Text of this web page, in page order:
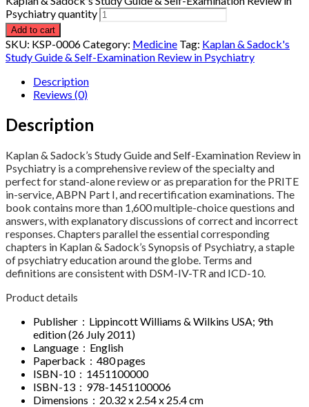
Psychiatry quantity
Add to cart
SKU: KSP-0006Category: Medicine Tag: Kaplan & Sadock's
Study Guide & Self-Examination Review in Psychiatry
Description
Reviews (0)
Description
Kaplan & Sadock’s Study Guide and Self-Examination Review in
Psychiatry is a comprehensive review of the specialty and
perfect for stand-alone review or as preparation for the PRITE
in-service, ABPN Part I, and recertification examinations. The
book contains more than 1,600 multiple-choice questions and
answers, with explanatory discussions of correct and incorrect
responses. Chapters parallel the essential corresponding
chapters in Kaplan & Sadock’s Synopsis of Psychiatry, a staple
of psychiatry education around the globe. Terms and
definitions are consistent with DSM-IV-TR and ICD-10.
Product details
Publisher ‏ : ‎ Lippincott Williams & Wilkins USA; 9th
edition (26 July 2011)
Language ‏ : ‎ English
Paperback ‏ : ‎ 480 pages
ISBN-10 ‏ : ‎ 1451100000
ISBN-13 ‏ : ‎ 978-1451100006
Dimensions ‏ : ‎ 20.32 x 2.54 x 25.4 cm